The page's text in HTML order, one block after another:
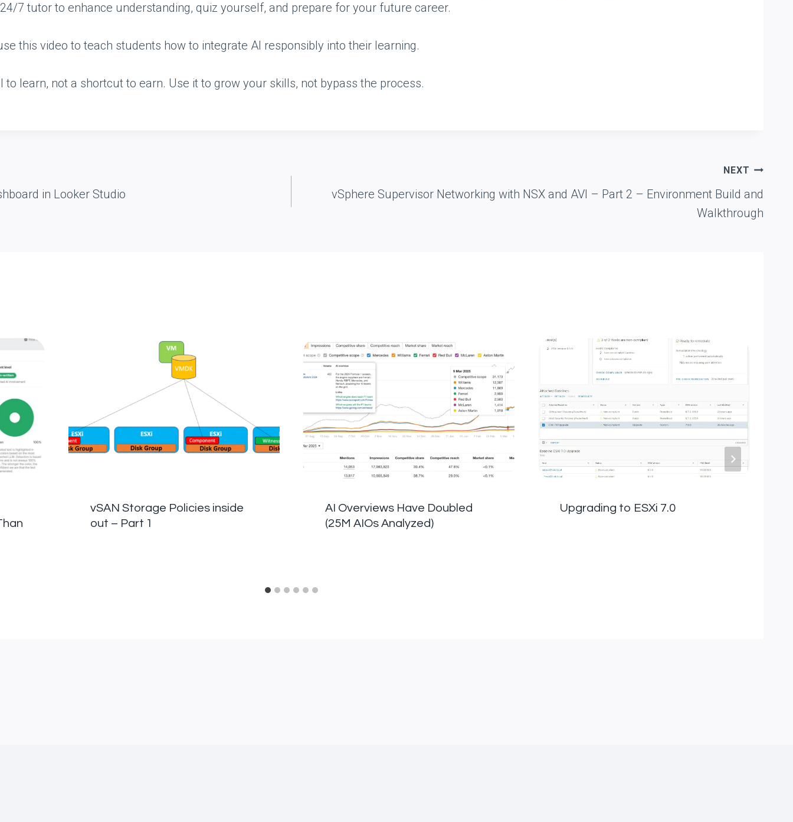
7 tutor to enhance understanding, quiz yourself, and prepare for your future career.
this video to teach students how to integrate AI responsibly into their learning.
to learn, not a shortcut to earn. Use it to grow your skills, not bypass the process.
in Looker Studio
NEXT
vSphere Supervisor Networking with NSX and AVI – Part 2 – Environment Build and
Walkthrough
vSAN Storage Policies inside
out – Part 1
AI Overviews Have Doubled
(25M AIOs Analyzed)
Upgrading to ESXi 7.0